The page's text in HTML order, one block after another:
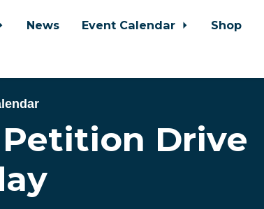
News Event Calendar Shop
Drive